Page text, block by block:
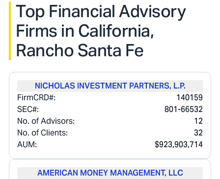
Top Financial Advisory
Firms in California,
Rancho Santa Fe
NICHOLAS INVESTMENT PARTNERS, L.P.
FirmCRD#:
140159
SEC#:
801-66532
No. of Advisors:
12
No. of Clients:
32
AUM:
$923,903,714
AMERICAN MONEY MANAGEMENT, LLC